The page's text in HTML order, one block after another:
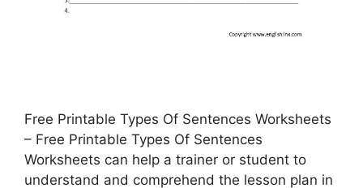
Free Printable Types Of Sentences Worksheets
– Free Printable Types Of Sentences
Worksheets can help a trainer or student to
understand and comprehend the lesson plan in